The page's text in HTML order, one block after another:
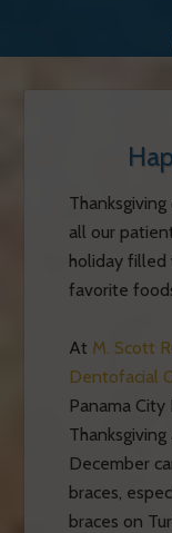
all our
holiday filled
favorite
At M. Scott
Dentofacial
Panama
December
braces,
braces on